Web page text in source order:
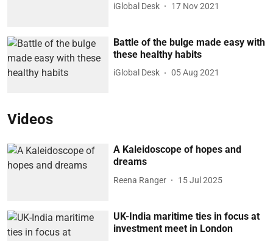
iGlobal Desk 17 Nov 2021
Battle of the bulge made easy with
these healthy habits
iGlobal Desk 05 Aug 2021
Videos
A Kaleidoscope of hopes and
dreams
Reena Ranger 15 Jul 2025
UK-India maritime ties in focus at
investment meet in London